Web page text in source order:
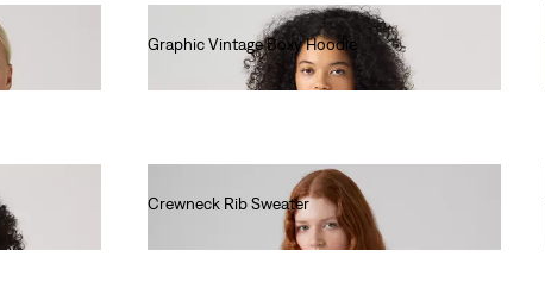
Graphic Vintage Boxy Hoodie
Crewneck Rib Sweater